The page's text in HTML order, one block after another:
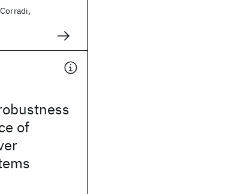
of